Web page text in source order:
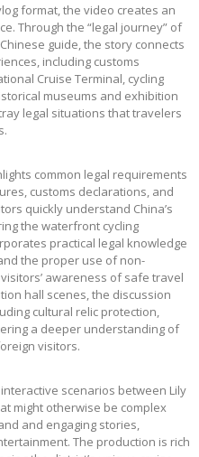
format, the video creates an
Through the “legal journey” of
guide, the story connects
including customs
Cruise Terminal, cycling
museums and exhibition
legal situations that travelers
common legal requirements
customs declarations, and
quickly understand China’s
the waterfront cycling
practical legal knowledge
the proper use of non-
awareness of safe travel
hall scenes, the discussion
cultural relic protection,
a deeper understanding of
visitors.
scenarios between Lily
might otherwise be complex
and engaging stories,
The production is rich